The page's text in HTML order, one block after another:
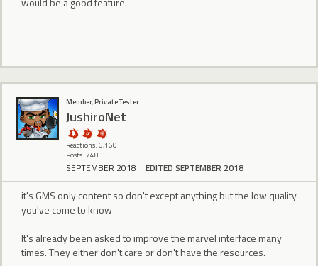
Member, Private Tester
JushiroNet
Reactions: 6,160
Posts: 748
SEPTEMBER 2018 EDITED SEPTEMBER 2018
it's GMS only content so don't except anything but the low quality
you've come to know
It's already been asked to improve the marvel interface many
times. They either don't care or don't have the resources.